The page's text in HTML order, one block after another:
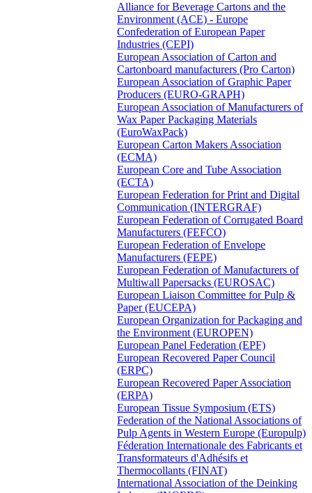
Alliance for Beverage Cartons and the
Environment (ACE) - Europe
Confederation of European Paper
Industries (CEPI)
European Association of Carton and
Cartonboard manufacturers (Pro Carton)
European Association of Graphic Paper
Producers (EURO-GRAPH)
European Association of Manufacturers of
Wax Paper Packaging Materials
(EuroWaxPack)
European Carton Makers Association
(ECMA)
European Core and Tube Association
(ECTA)
European Federation for Print and Digital
Communication (INTERGRAF)
European Federation of Corrugated Board
Manufacturers (FEFCO)
European Federation of Envelope
Manufacturers (FEPE)
European Federation of Manufacturers of
Multiwall Papersacks (EUROSAC)
European Liaison Committee for Pulp &
Paper (EUCEPA)
European Organization for Packaging and
the Environment (EUROPEN)
European Panel Federation (EPF)
European Recovered Paper Council
(ERPC)
European Recovered Paper Association
(ERPA)
European Tissue Symposium (ETS)
Federation of the National Associations of
Pulp Agents in Western Europe (Europulp)
Féderation Internationale des Fabricants et
Transformateurs d'Adhésifs et
Thermocollants (FINAT)
International Association of the Deinking